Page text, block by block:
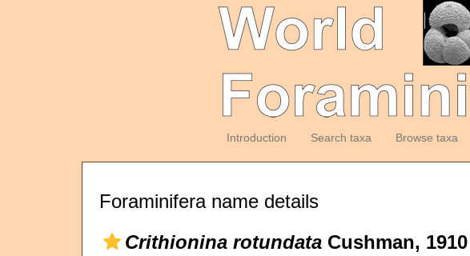
Introduction Search taxa Browse taxa
Foraminifera name details
Crithionina rotundata Cushman, 1910